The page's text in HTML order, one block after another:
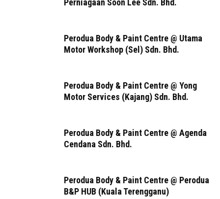
Perniagaan Soon Lee Sdn. Bhd.
Perodua Body & Paint Centre @ Utama
Motor Workshop (Sel) Sdn. Bhd.
Perodua Body & Paint Centre @ Yong
Motor Services (Kajang) Sdn. Bhd.
Perodua Body & Paint Centre @ Agenda
Cendana Sdn. Bhd.
Perodua Body & Paint Centre @ Perodua
B&P HUB (Kuala Terengganu)